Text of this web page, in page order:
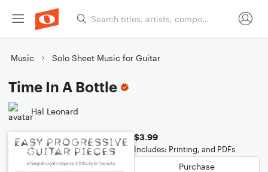
Music Solo Sheet Music for Guitar
Time In A Bottle
Hal Leonard
$3.99
Includes: Printing, and PDFs
Purchase